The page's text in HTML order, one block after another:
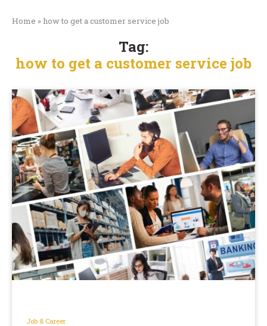
Home »how to get a customer service job
Tag:
how to get a customer service job
Job & Career